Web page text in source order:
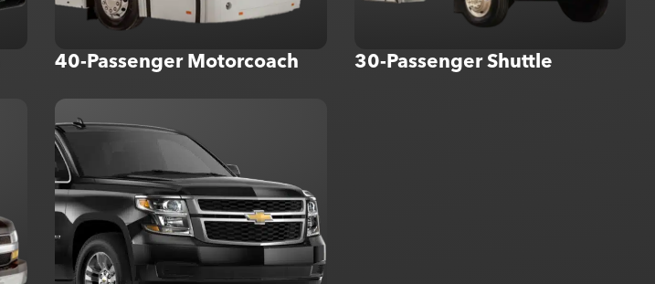
40-Passenger Motorcoach 30-Passenger Shuttle